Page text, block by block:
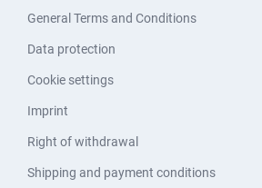
General Terms and Conditions
Data protection
Cookie settings
Imprint
Right of withdrawal
Shipping and payment conditions